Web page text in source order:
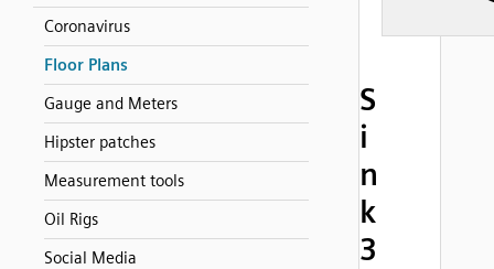
Coronavirus
Floor Plans
Gauge and Meters
Hipster patches
Measurement tools
Oil Rigs
Social Media
S
i
n
k
3